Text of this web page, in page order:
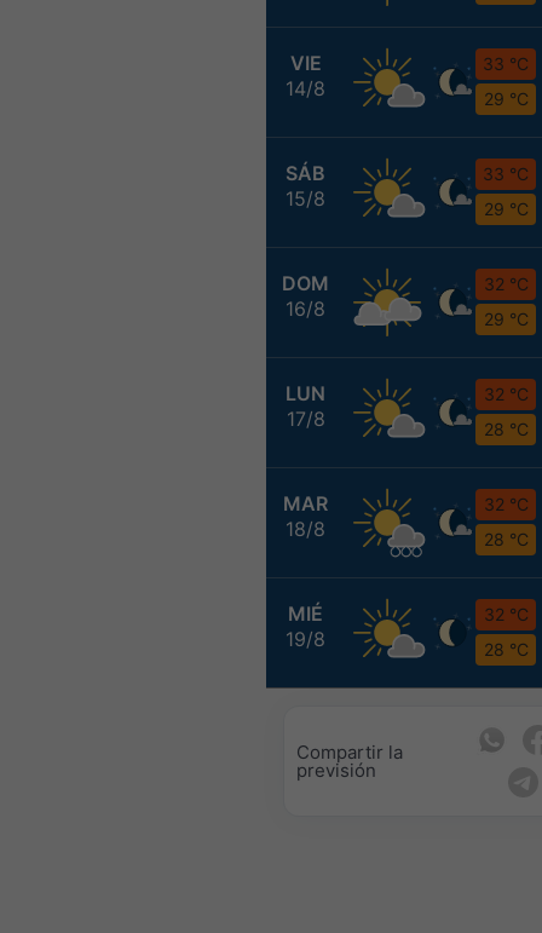
VIE
14/8
33 °C
29 °C
SÁB
15/8
33 °C
29 °C
DOM
16/8
32 °C
29 °C
LUN
17/8
32 °C
28 °C
MAR
18/8
32 °C
28 °C
MIÉ
19/8
32 °C
28 °C
Compartir la
previsión